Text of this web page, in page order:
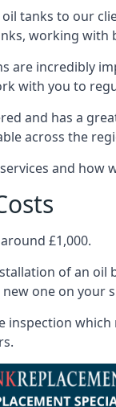
tanks to our
working
are incredibly
with you to
and has a
across the
and how
£1,000.
of an
one on your